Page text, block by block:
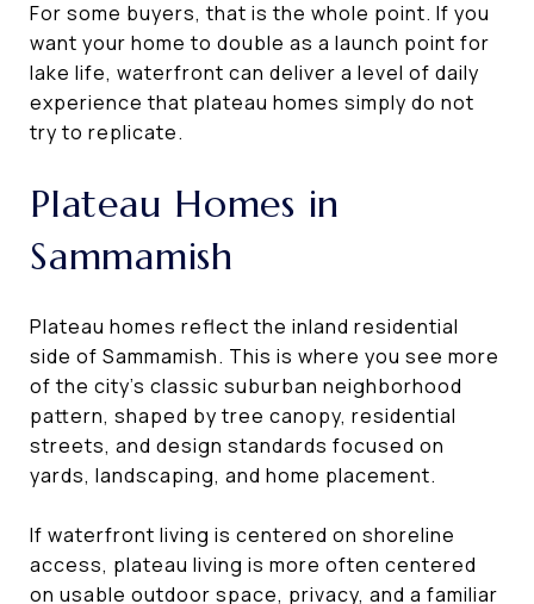
For some buyers, that is the whole point. If you
want your home to double as a launch point for
lake life, waterfront can deliver a level of daily
experience that plateau homes simply do not
try to replicate.
Plateau Homes in
Sammamish
Plateau homes reflect the inland residential
side of Sammamish. This is where you see more
of the city’s classic suburban neighborhood
pattern, shaped by tree canopy, residential
streets, and design standards focused on
yards, landscaping, and home placement.
If waterfront living is centered on shoreline
access, plateau living is more often centered
on usable outdoor space, privacy, and a familiar